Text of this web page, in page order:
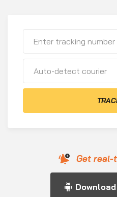
Auto-detect courier
Get real-